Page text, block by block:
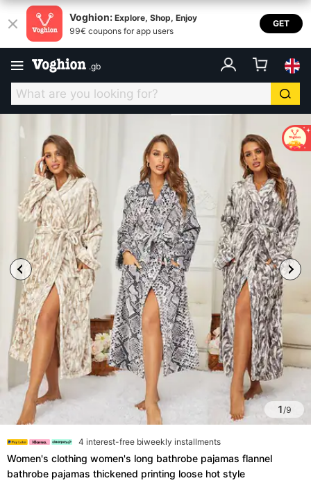
Voghion: Explore, Shop, Enjoy
99€ coupons for app users
GET
.gb
1/9
4 interest-free biweekly installments
Women's clothing women's long bathrobe pajamas flannel
bathrobe pajamas thickened printing loose hot style